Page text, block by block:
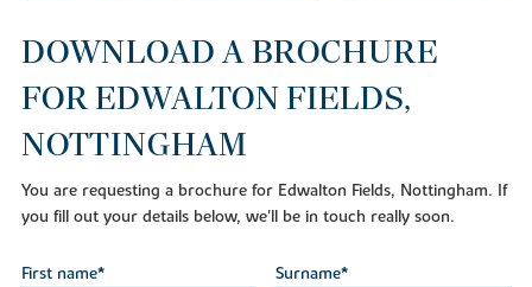
DOWNLOAD A BROCHURE
FOR EDWALTON FIELDS,
NOTTINGHAM
You are requesting a brochure for Edwalton Fields, Nottingham. If
you fill out your details below, we'll be in touch really soon.
First name* Surname*